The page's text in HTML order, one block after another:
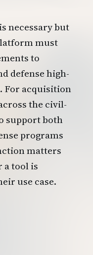
necessary but
must
to
defense high-
For acquisition
the civil-
support both
programs
matters
a tool is
use case.